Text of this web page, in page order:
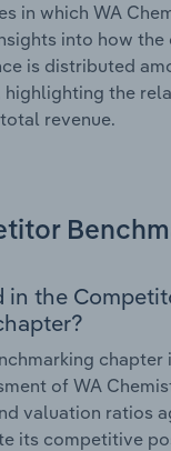
in which WA
into how the
is distributed
highlighting the
revenue.
in the
chapter
of WA
valuation ratios
its competitive